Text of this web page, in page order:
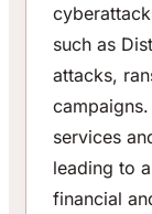
such as
attacks,
services
leading to
financial